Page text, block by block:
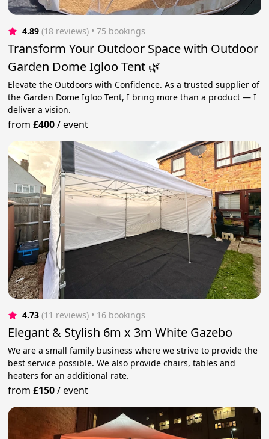
4.89 (18 reviews) • 75 bookings
Transform Your Outdoor Space with Outdoor
Garden Dome Igloo Tent 🌿
Elevate the Outdoors with Confidence. As a trusted supplier of
the Garden Dome Igloo Tent, I bring more than a product — I
deliver a vision.
from£400/event
4.73 (11 reviews) • 16 bookings
Elegant & Stylish 6m x 3m White Gazebo
We are a small family business where we strive to provide the
best service possible. We also provide chairs, tables and
heaters for an additional rate.
from£150/event